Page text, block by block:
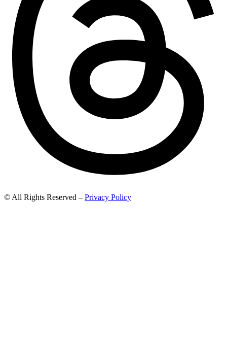
© All Rights Reserved – Privacy Policy